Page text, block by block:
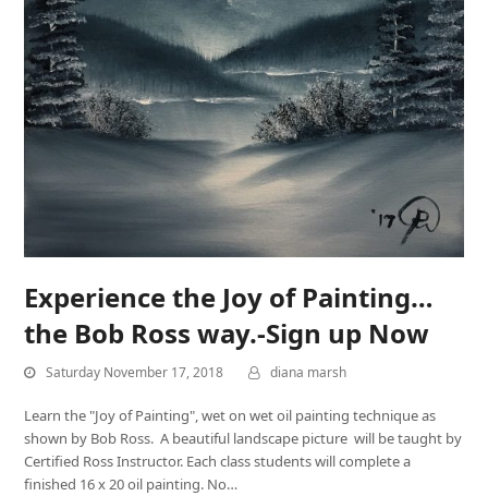
Experience the Joy of Painting…
the Bob Ross way.-Sign up Now
Saturday November 17, 2018 diana marsh
Learn the "Joy of Painting", wet on wet oil painting technique as
shown by Bob Ross. A beautiful landscape picture will be taught by
Certified Ross Instructor. Each class students will complete a
finished 16 x 20 oil painting. No…